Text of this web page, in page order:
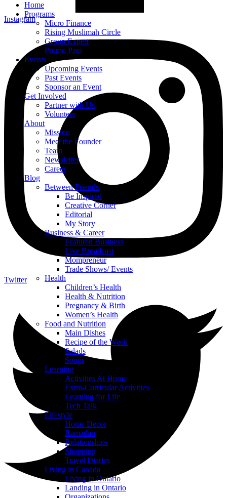
Home
Programs
Micro Finance
Rising Muslimah Circle
Group Expert
Promo Pass
Events
Upcoming Events
Past Events
Sponsor an Event
Get Involved
Partner with Us
Volunteer
About
Mission
Meet the Founder
Team
Newsletter
Career
Blog
Between Friends
Be Inspired
Creative Corner
Editorial
My Story
Business & Career
Featured Business
Live Broadcast
Mompreneur
Trade Shows/ Events
Health
Children’s Health
Health & Nutrition
Pregnancy & Birth
Women’s Health
Food and Nutrition
Main Dishes
Recipe of the Week
Salads
Soups
Learning
Activities At Home
Extra-Curricular Activities
Learning for Life
Tech Talk
Lifestyle
Home Decor
Ramadan
Relationships
Shopping
Travel Diaries
Living in Canada
Living in Ontario
Landing in Ontario
Instagram
Twitter